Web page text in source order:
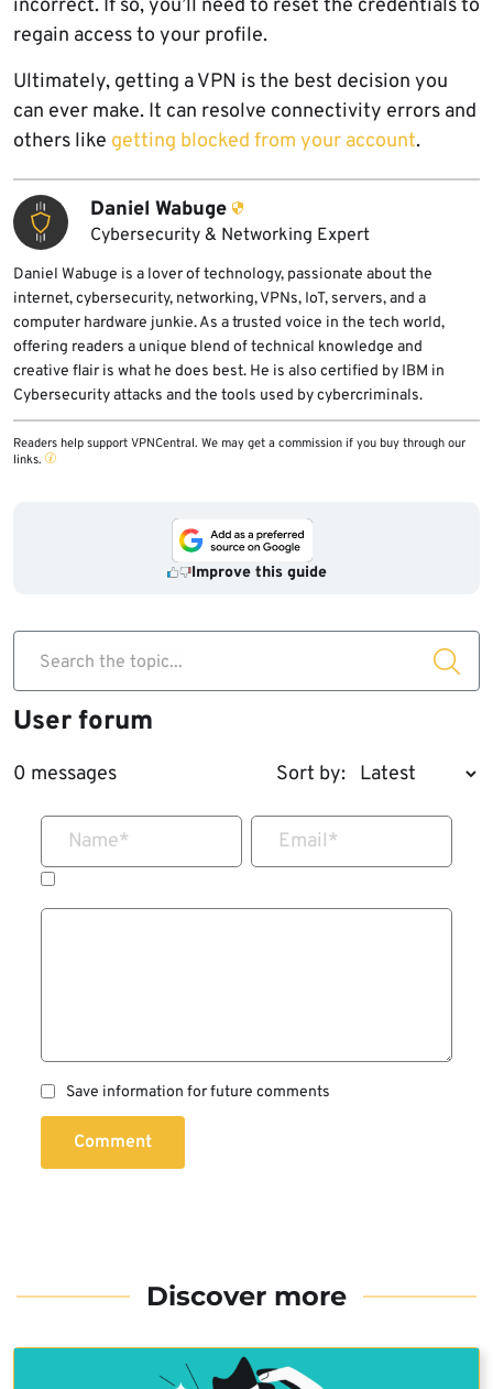
incorrect. If so, you’ll need to reset the credentials to
regain access to your profile.
Ultimately, getting a VPN is the best decision you
can ever make. It can resolve connectivity errors and
others like getting blocked from your account.
Daniel Wabuge
Cybersecurity & Networking Expert
Daniel Wabuge is a lover of technology, passionate about the
internet, cybersecurity, networking, VPNs, IoT, servers, and a
computer hardware junkie. As a trusted voice in the tech world,
offering readers a unique blend of technical knowledge and
creative flair is what he does best. He is also certified by IBM in
Cybersecurity attacks and the tools used by cybercriminals.
Readers help support VPNCentral. We may get a commission if you buy through our
links.
Improve this guide
Search the topic...
User forum
0 messages Sort by:
Name* Email*
Save information for future comments
Comment
Discover more